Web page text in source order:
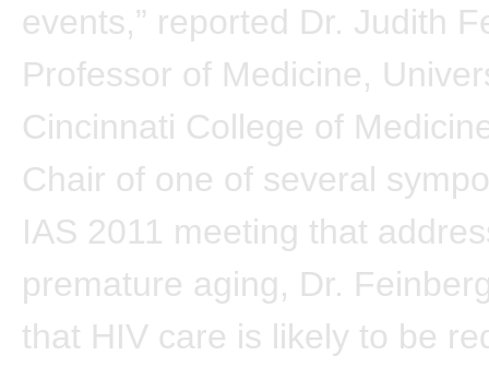
events,” reported Dr. Judith
Professor of Medicine,
Cincinnati College of
Chair of one of several
IAS 2011 meeting that
premature aging, Dr.
that HIV care is likely to be